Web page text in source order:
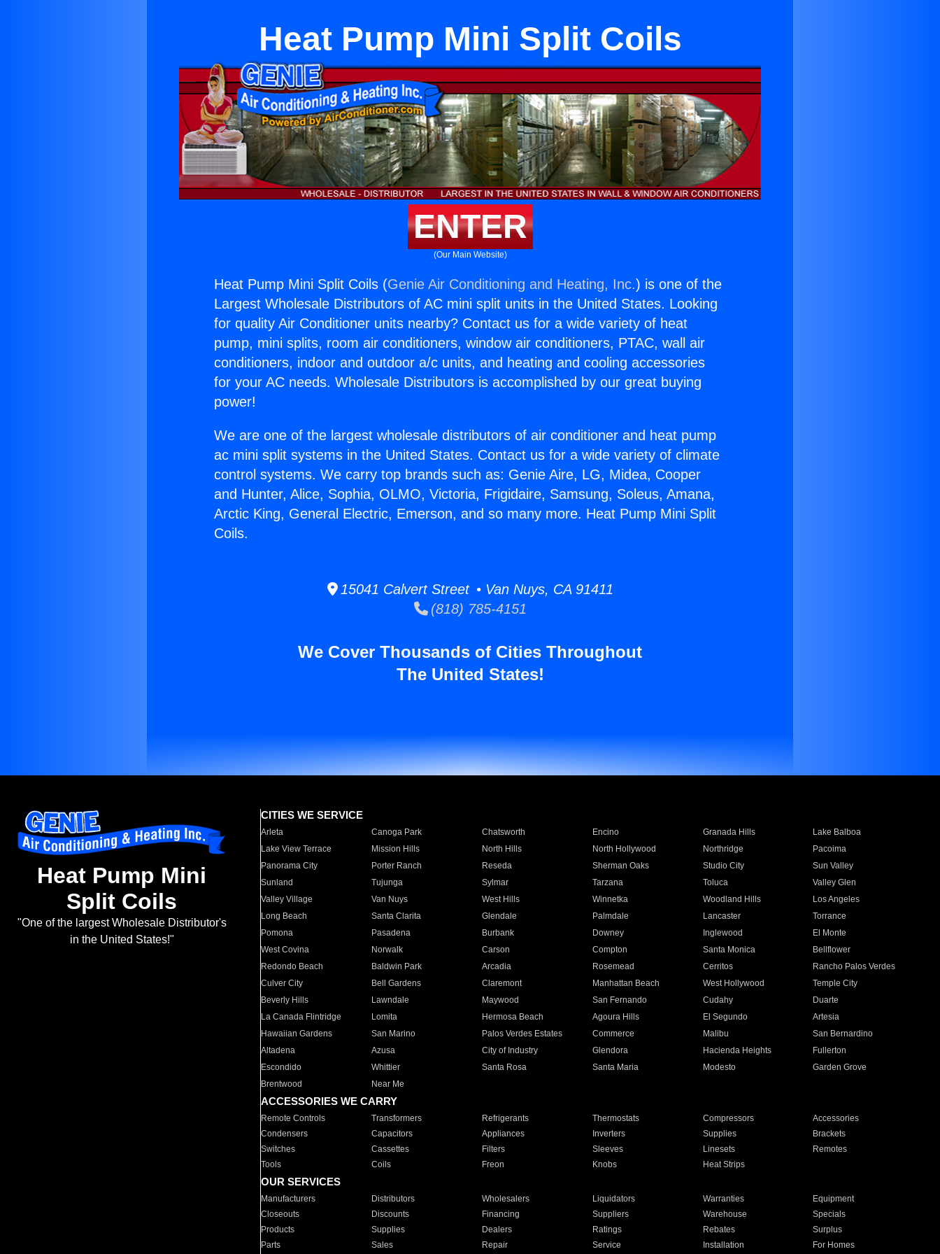
Heat Pump Mini Split Coils
ENTER
(Our Main Website)
Heat Pump Mini Split Coils (Genie Air Conditioning and Heating, Inc.) is one of the
Largest Wholesale Distributors of AC mini split units in the United States. Looking
for quality Air Conditioner units nearby? Contact us for a wide variety of heat
pump, mini splits, room air conditioners, window air conditioners, PTAC, wall air
conditioners, indoor and outdoor a/c units, and heating and cooling accessories
for your AC needs. Wholesale Distributors is accomplished by our great buying
power!
We are one of the largest wholesale distributors of air conditioner and heat pump
ac mini split systems in the United States. Contact us for a wide variety of climate
control systems. We carry top brands such as: Genie Aire, LG, Midea, Cooper
and Hunter, Alice, Sophia, OLMO, Victoria, Frigidaire, Samsung, Soleus, Amana,
Arctic King, General Electric, Emerson, and so many more. Heat Pump Mini Split
Coils.
15041 Calvert Street • Van Nuys, CA 91411
(818) 785-4151
We Cover Thousands of Cities Throughout
The United States!
Heat Pump Mini
Split Coils
"One of the largest Wholesale Distributor's
in the United States!"
CITIES WE SERVICE
Arleta Canoga Park Chatsworth Encino Granada Hills
Lake Balboa
Lake View Terrace
Mission Hills North Hills North Hollywood Northridge
Pacoima
Panorama City
Porter Ranch Reseda Sherman Oaks Studio City
Sun Valley
Sunland
Tujunga Sylmar Tarzana Toluca
Valley Glen
Valley Village
Van Nuys West Hills Winnetka Woodland Hills
Los Angeles
Long Beach
Santa Clarita Glendale Palmdale Lancaster
Torrance
Pomona
Pasadena Burbank Downey Inglewood
El Monte
West Covina
Norwalk Carson Compton Santa Monica
Bellflower
Redondo Beach
Baldwin Park Arcadia Rosemead Cerritos
Rancho Palos Verdes
Culver City
Bell Gardens Claremont Manhattan Beach West Hollywood
Temple City
Beverly Hills
Lawndale Maywood San Fernando Cudahy
Duarte
La Canada Flintridge
Lomita Hermosa Beach Agoura Hills El Segundo
Artesia
Hawaiian Gardens
San Marino Palos Verdes Estates Commerce Malibu
San Bernardino
Altadena
Azusa City of Industry Glendora Hacienda Heights
Fullerton
Escondido
Whittier Santa Rosa Santa Maria Modesto
Garden Grove
Brentwood
Near Me
ACCESSORIES WE CARRY
Remote Controls Transformers Refrigerants Thermostats Compressors
Accessories
Condensers
Capacitors Appliances Inverters Supplies
Brackets
Switches
Cassettes Filters Sleeves Linesets
Remotes
Tools
Coils Freon Knobs Heat Strips
OUR SERVICES
Manufacturers Distributors Wholesalers Liquidators Warranties
Equipment
Closeouts
Discounts Financing Suppliers Warehouse
Specials
Products
Supplies Dealers Ratings Rebates
Surplus
Parts
Sales Repair Service Installation For Homes